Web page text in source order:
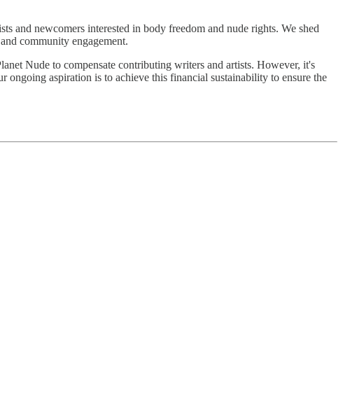
and newcomers interested in body freedom and nude rights. We shed
community engagement.
Nude to compensate contributing writers and artists. However, it's
aspiration is to achieve this financial sustainability to ensure the